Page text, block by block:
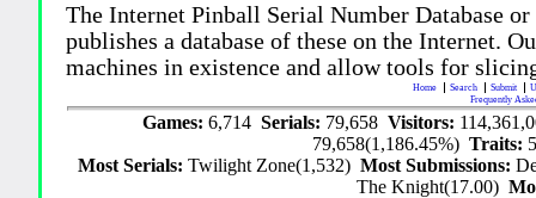
The Internet Pinball Serial Number Database
publishes a database of these on the Internet.
machines in existence and allow tools for
Home Search Submit
Frequently
Games: 6,714 Serials: 79,658 Visitors:
79,658(1,186.45%)Traits:
Most Serials:Twilight Zone(1,532)Most Submissions:
The Knight(17.00)